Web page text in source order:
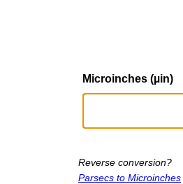
Microinches (µin)
Reverse conversion?
Parsecs to Microinches